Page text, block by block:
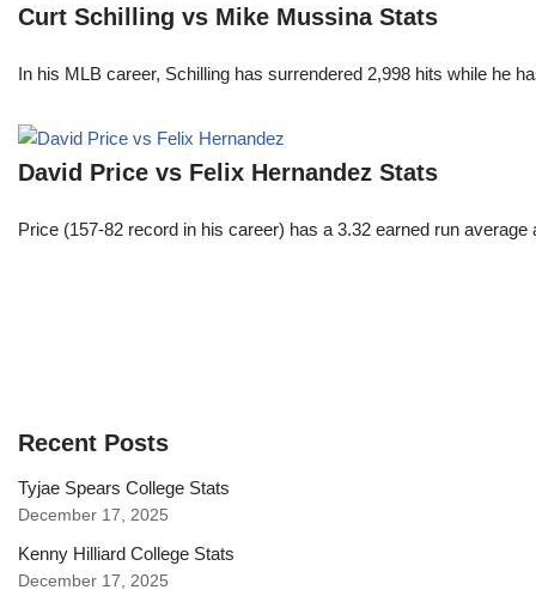
Curt Schilling vs Mike Mussina Stats
In his MLB career, Schilling has surrendered 2,998 hits while he
David Price vs Felix Hernandez Stats
Price (157-82 record in his career) has a 3.32 earned run
Recent Posts
Tyjae Spears College Stats
December 17, 2025
Kenny Hilliard College Stats
December 17, 2025